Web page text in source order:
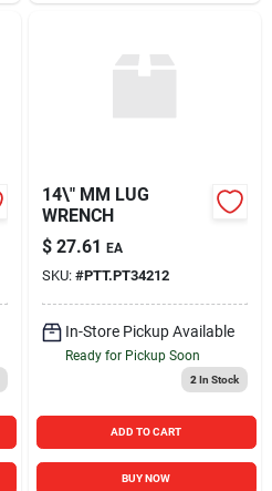
14\" MM LUG
WRENCH
$ 27.61 EA
SKU: #PTT.PT34212
In-Store Pickup Available
Ready for Pickup Soon
2 In Stock
ADD TO CART
BUY NOW